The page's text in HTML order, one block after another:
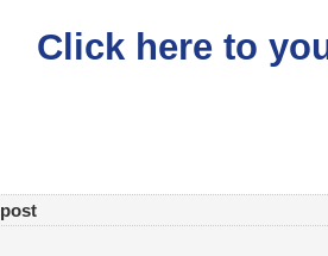
Click here to